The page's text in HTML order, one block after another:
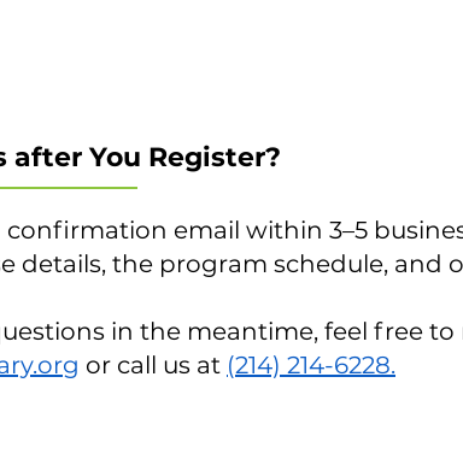
after You Register?
confirmation email within 3–5
details, the program schedule, and
in the meantime, feel free
or call us at (214) 214-6228.